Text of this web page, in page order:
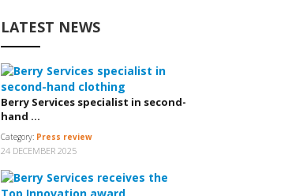
LATEST NEWS
Berry Services specialist in second-
hand ...
Category: Press review
24 DECEMBER 2025